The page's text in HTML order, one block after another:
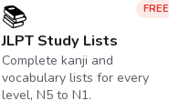
FREE
📚
JLPT Study Lists
Complete kanji and
vocabulary lists for every
level, N5 to N1.